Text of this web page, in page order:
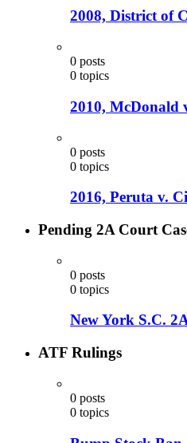
2008, District of
0 posts
0 topics
2010, McDonald
0 posts
0 topics
2016, Peruta v.
Pending 2A Court
0 posts
0 topics
New York S.C.
ATF Rulings
0 posts
0 topics